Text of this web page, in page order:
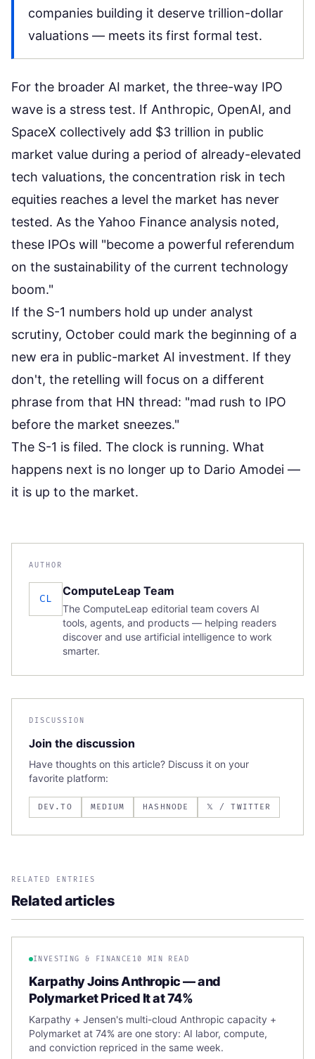
companies building it deserve trillion-dollar
valuations — meets its first formal test.
For the broader AI market, the three-way IPO
wave is a stress test. If Anthropic, OpenAI, and
SpaceX collectively add $3 trillion in public
market value during a period of already-elevated
tech valuations, the concentration risk in tech
equities reaches a level the market has never
tested. As the Yahoo Finance analysis noted,
these IPOs will "become a powerful referendum
on the sustainability of the current technology
boom."
If the S-1 numbers hold up under analyst
scrutiny, October could mark the beginning of a
new era in public-market AI investment. If they
don't, the retelling will focus on a different
phrase from that HN thread: "mad rush to IPO
before the market sneezes."
The S-1 is filed. The clock is running. What
happens next is no longer up to Dario Amodei —
it is up to the market.
AUTHOR
CL
ComputeLeap Team
The ComputeLeap editorial team covers AI
tools, agents, and products — helping readers
discover and use artificial intelligence to work
smarter.
DISCUSSION
Join the discussion
Have thoughts on this article? Discuss it on your
favorite platform:
DEV.TO MEDIUM HASHNODE 𝕏 / TWITTER
RELATED ENTRIES
Related articles
INVESTING & FINANCE 10 MIN READ
Karpathy Joins Anthropic — and
Polymarket Priced It at 74%
Karpathy + Jensen's multi-cloud Anthropic capacity +
Polymarket at 74% are one story: AI labor, compute,
and conviction repriced in the same week.